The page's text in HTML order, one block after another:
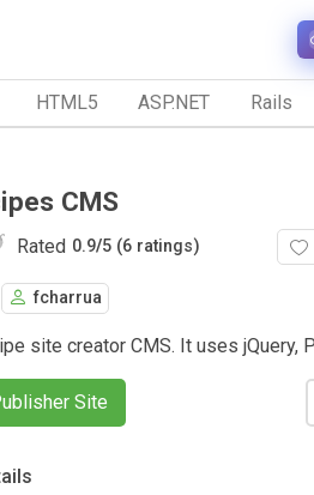
HTML5 ASP.NET Rails
CMS
Rated 0.9/5 (6 ratings)
fcharrua
site creator CMS. It uses jQuery,
Site